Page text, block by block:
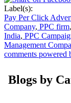
Label(s):
Pay Per Click
Company, PPC firm,
India, PPC
Management
comments powered
Blogs by